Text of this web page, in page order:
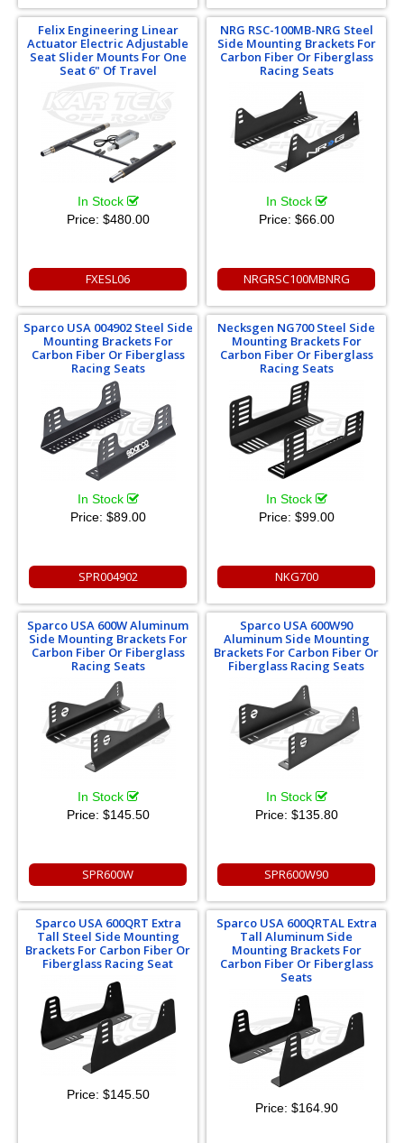
Felix Engineering Linear
Actuator Electric Adjustable
Seat Slider Mounts For One
Seat 6" Of Travel
In Stock
Price: $480.00
FXESL06
NRG RSC-100MB-NRG Steel
Side Mounting Brackets For
Carbon Fiber Or Fiberglass
Racing Seats
In Stock
Price: $66.00
NRGRSC100MBNRG
Sparco USA 004902 Steel Side
Mounting Brackets For
Carbon Fiber Or Fiberglass
Racing Seats
In Stock
Price: $89.00
SPR004902
Necksgen NG700 Steel Side
Mounting Brackets For
Carbon Fiber Or Fiberglass
Racing Seats
In Stock
Price: $99.00
NKG700
Sparco USA 600W Aluminum
Side Mounting Brackets For
Carbon Fiber Or Fiberglass
Racing Seats
In Stock
Price: $145.50
SPR600W
Sparco USA 600W90
Aluminum Side Mounting
Brackets For Carbon Fiber Or
Fiberglass Racing Seats
In Stock
Price: $135.80
SPR600W90
Sparco USA 600QRT Extra
Tall Steel Side Mounting
Brackets For Carbon Fiber Or
Fiberglass Racing Seat
Price: $145.50
Sparco USA 600QRTAL Extra
Tall Aluminum Side
Mounting Brackets For
Carbon Fiber Or Fiberglass
Seats
Price: $164.90